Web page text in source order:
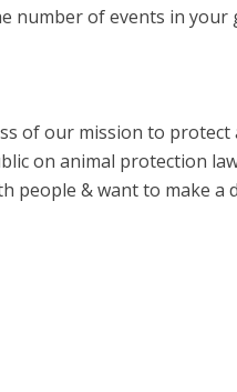
number of events in your
of our mission to
on animal protection
people & want to make a